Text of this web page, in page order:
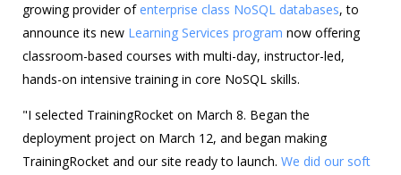
growing provider ofenterprise class NoSQL databases, to
announce its new Learning Services program now offering
classroom-based courses with multi-day, instructor-led,
hands-on intensive training in core NoSQL skills.
"I selected TrainingRocket on March 8. Began the
deployment project on March 12, and began making
TrainingRocket and our site ready to launch. We did our soft